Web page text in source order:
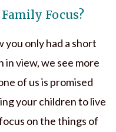
Focus?
you only had a short
view, we see more
of us is promised
your children to live
on the things of